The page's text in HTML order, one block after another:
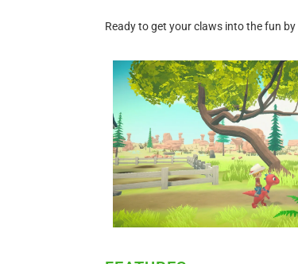
Ready to get your claws into the fun